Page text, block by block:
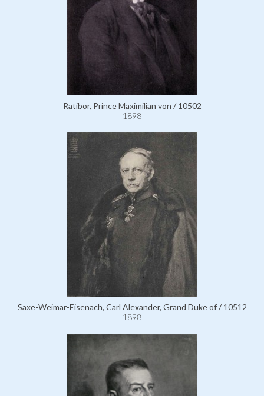
Ratibor, Prince Maximilian von / 10502
1898
Saxe-Weimar-Eisenach, Carl Alexander, Grand Duke of / 10512
1898